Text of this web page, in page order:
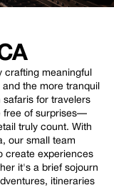
meaningful
the more tranquil
safaris for travelers
free of surprises—
truly count. With
our small team
create experiences
it's a brief sojourn
itineraries